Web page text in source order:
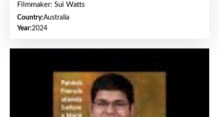
Filmmaker: Sui Watts
Country:Australia
Year:2024